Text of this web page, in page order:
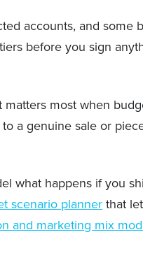
accounts, and some
before you sign
matters most when
a genuine sale or
what happens if you
scenario planner that
and marketing mix